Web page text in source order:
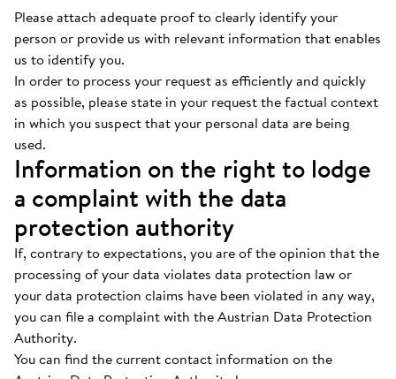
Please attach adequate proof to clearly identify your
person or provide us with relevant information that enables
us to identify you.
In order to process your request as efficiently and quickly
as possible, please state in your request the factual context
in which you suspect that your personal data are being
used.
Information on the right to lodge
a complaint with the data
protection authority
If, contrary to expectations, you are of the opinion that the
processing of your data violates data protection law or
your data protection claims have been violated in any way,
you can file a complaint with the Austrian Data Protection
Authority.
You can find the current contact information on the